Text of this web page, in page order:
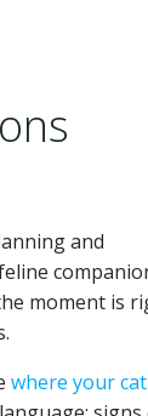
and
moment is
where your cat